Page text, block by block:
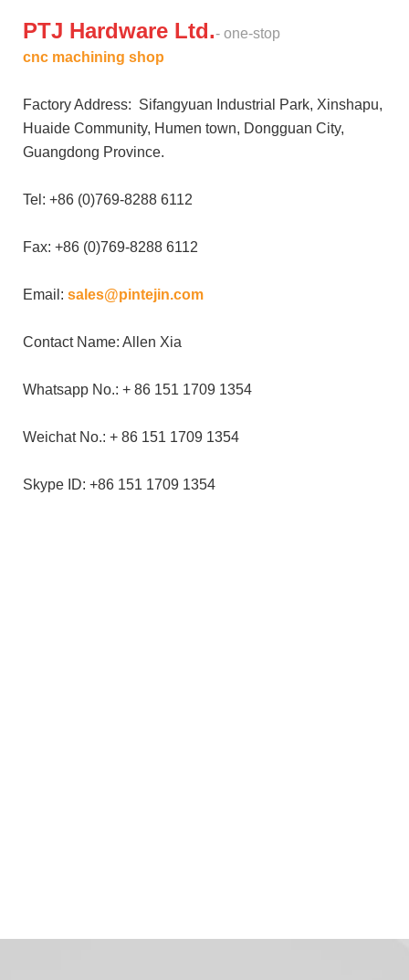
PTJ Hardware Ltd.- one-stop
cnc machining shop
Factory Address: Sifangyuan Industrial Park, Xinshapu,
Huaide Community, Humen town, Dongguan City,
Guangdong Province.
Tel: +86 (0)769-8288 6112
Fax: +86 (0)769-8288 6112
Email: sales@pintejin.com
Contact Name: Allen Xia
Whatsapp No.: + 86 151 1709 1354
Weichat No.: + 86 151 1709 1354
Skype ID: +86 151 1709 1354